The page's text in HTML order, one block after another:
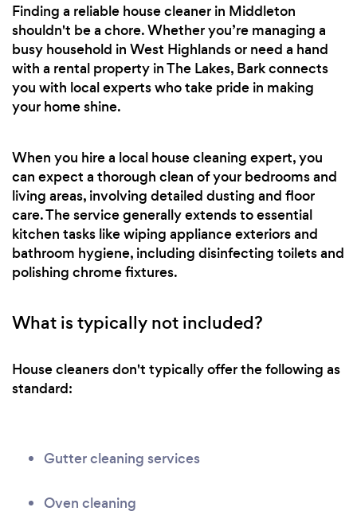
Finding a reliable house cleaner in Middleton
shouldn't be a chore. Whether you’re managing a
busy household in West Highlands or need a hand
with a rental property in The Lakes, Bark connects
you with local experts who take pride in making
your home shine.
When you hire a local house cleaning expert, you
can expect a thorough clean of your bedrooms and
living areas, involving detailed dusting and floor
care. The service generally extends to essential
kitchen tasks like wiping appliance exteriors and
bathroom hygiene, including disinfecting toilets and
polishing chrome fixtures.
What is typically not included?
House cleaners don't typically offer the following as
standard:
Gutter cleaning services
Oven cleaning